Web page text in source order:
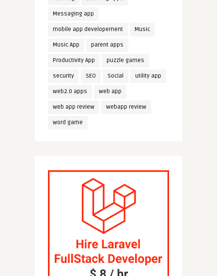
Messaging app
mobile app developement Music
Music App parent apps
Productivity App puzzle games
security SEO Social utility app
web2.0 apps web app
web app review webapp review
word game